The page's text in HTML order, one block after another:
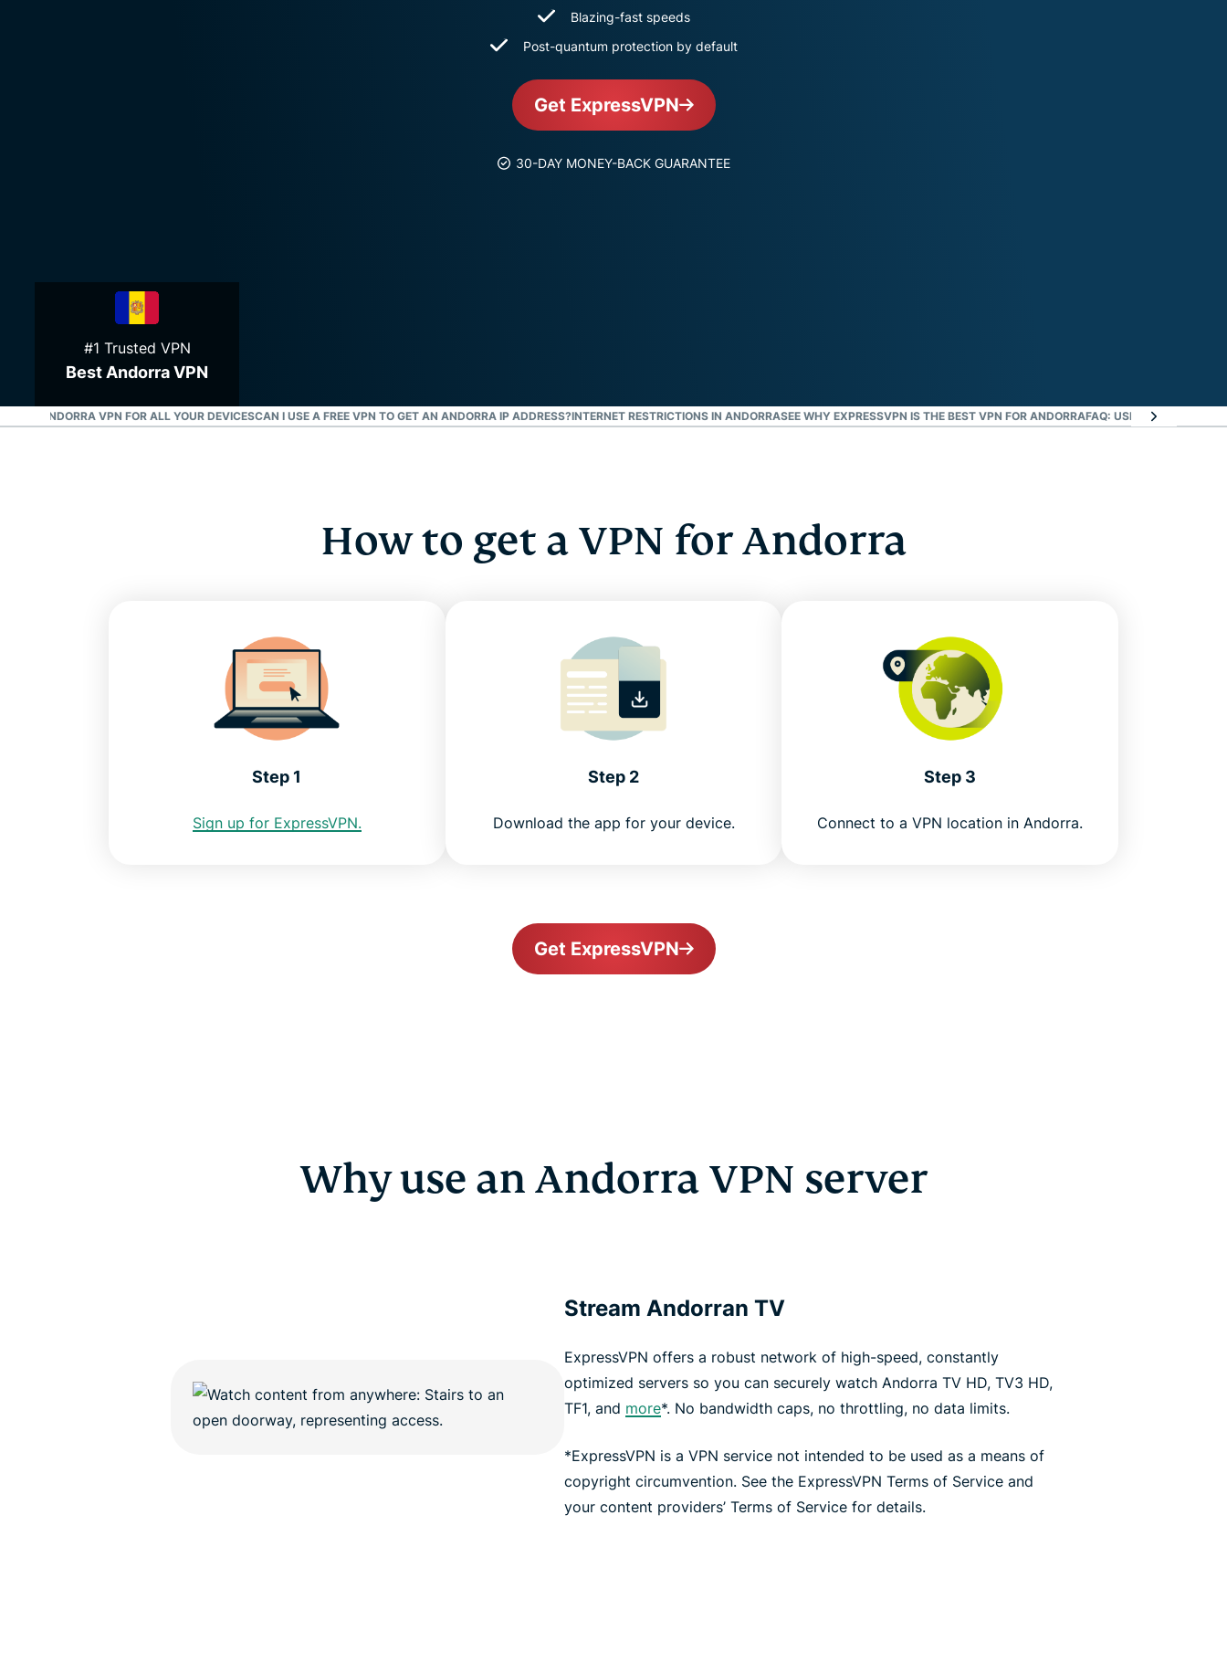
intelligence.
Identity
suite of ID
protection,
and data
Blazing-fast speeds
Post-quantum protection by default
Get ExpressVPN
30-DAY MONEY-BACK GUARANTEE
#1 Trusted VPN
Best Andorra VPN
AN ANDORRA VPN FOR ALL YOUR DEVICESCAN I USE A FREE VPN TO GET AN ANDORRA IP ADDRESS?INTERNET RESTRICTIONS IN ANDORRASEE WHY EXPRESSVPN IS THE BEST VPN FOR ANDORRAFAQ: USING AN
How to get a VPN for Andorra
Step 1
Sign up for ExpressVPN.
Step 2
Download the app for your device.
Step 3
Connect to a VPN location in Andorra.
Get ExpressVPN
Why use an Andorra VPN server
Stream Andorran TV
ExpressVPN offers a robust network of high-speed, constantly
optimized servers so you can securely watch Andorra TV HD, TV3 HD,
TF1, and more*. No bandwidth caps, no throttling, no data limits.
*ExpressVPN is a VPN service not intended to be used as a means of
copyright circumvention. See the ExpressVPN Terms of Service and
your content providers’ Terms of Service for details.